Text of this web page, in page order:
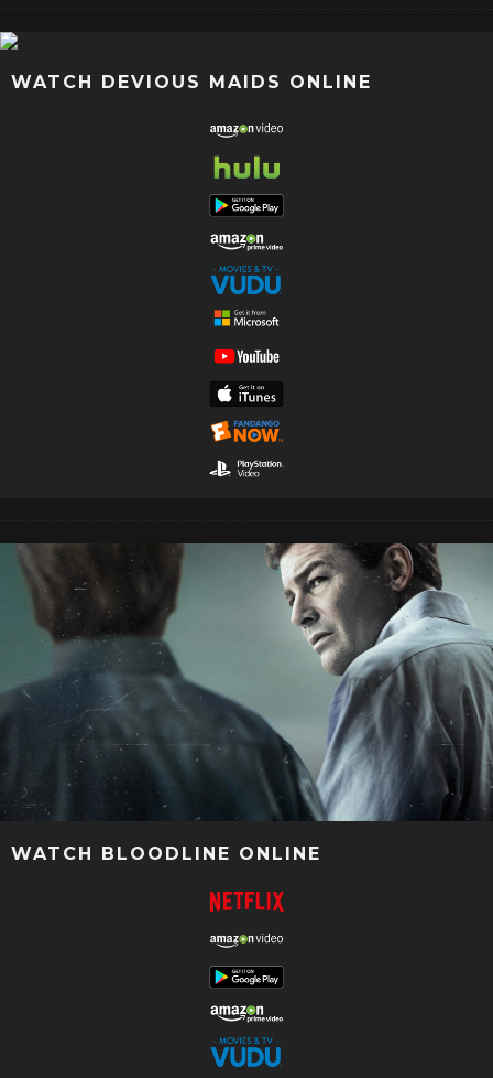
WATCH DEVIOUS MAIDS ONLINE
WATCH BLOODLINE ONLINE